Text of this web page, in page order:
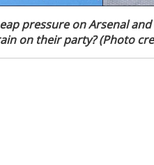
pressure on Arsenal
on their party? (Photo